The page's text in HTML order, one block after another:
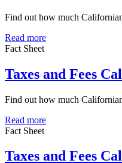
Find out how much
Read more
Fact Sheet
Taxes and Fees
Find out how much
Read more
Fact Sheet
Taxes and Fees